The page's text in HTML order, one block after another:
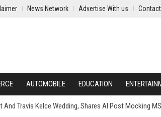
News Network Advertise With us Contact
AUTOMOBILE EDUCATION
And Travis Kelce Wedding, Shares AI Post Mocking